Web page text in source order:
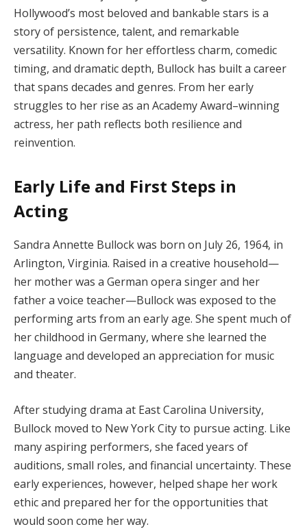
Hollywood’s most beloved and bankable stars is a
story of persistence, talent, and remarkable
versatility. Known for her effortless charm, comedic
timing, and dramatic depth, Bullock has built a career
that spans decades and genres. From her early
struggles to her rise as an Academy Award–winning
actress, her path reflects both resilience and
reinvention.
Early Life and First Steps in
Acting
Sandra Annette Bullock was born on July 26, 1964, in
Arlington, Virginia. Raised in a creative household—
her mother was a German opera singer and her
father a voice teacher—Bullock was exposed to the
performing arts from an early age. She spent much of
her childhood in Germany, where she learned the
language and developed an appreciation for music
and theater.
After studying drama at East Carolina University,
Bullock moved to New York City to pursue acting. Like
many aspiring performers, she faced years of
auditions, small roles, and financial uncertainty. These
early experiences, however, helped shape her work
ethic and prepared her for the opportunities that
would soon come her way.